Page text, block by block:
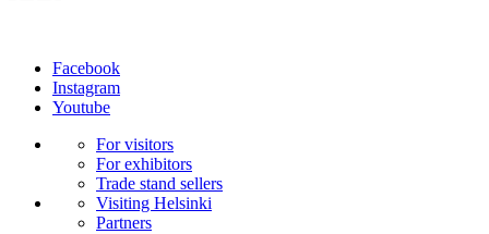
Facebook
Instagram
Youtube
For visitors
For exhibitors
Trade stand sellers
Visiting Helsinki
Partners